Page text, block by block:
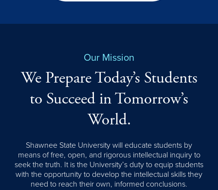
Our Mission
We Prepare Today’s Students
to Succeed in Tomorrow’s
World.
Shawnee State University will educate students by
means of free, open, and rigorous intellectual inquiry to
seek the truth. It is the University’s duty to equip students
with the opportunity to develop the intellectual skills they
need to reach their own, informed conclusions.